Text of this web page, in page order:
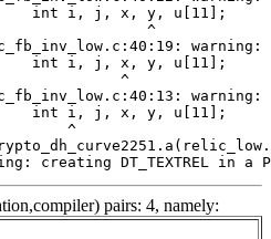
creating DT_TEXTREL in a
pairs: 4, namely: